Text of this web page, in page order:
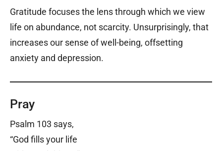
Gratitude focuses the lens through which we view
life on abundance, not scarcity. Unsurprisingly, that
increases our sense of well-being, offsetting
anxiety and depression.
Pray
Psalm 103 says,
“God fills your life